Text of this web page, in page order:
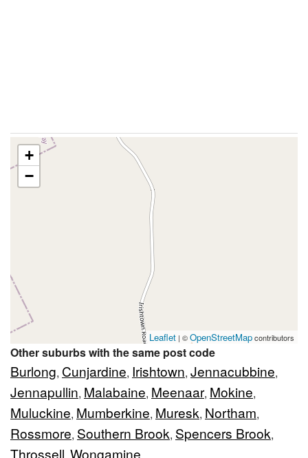
+
−
Leaflet | ©OpenStreetMapcontributors
Other suburbs with the same post code
Burlong, Cunjardine, Irishtown, Jennacubbine,
Jennapullin, Malabaine, Meenaar, Mokine,
Muluckine, Mumberkine, Muresk, Northam,
Rossmore, Southern Brook, Spencers Brook,
Throssell Wongamine